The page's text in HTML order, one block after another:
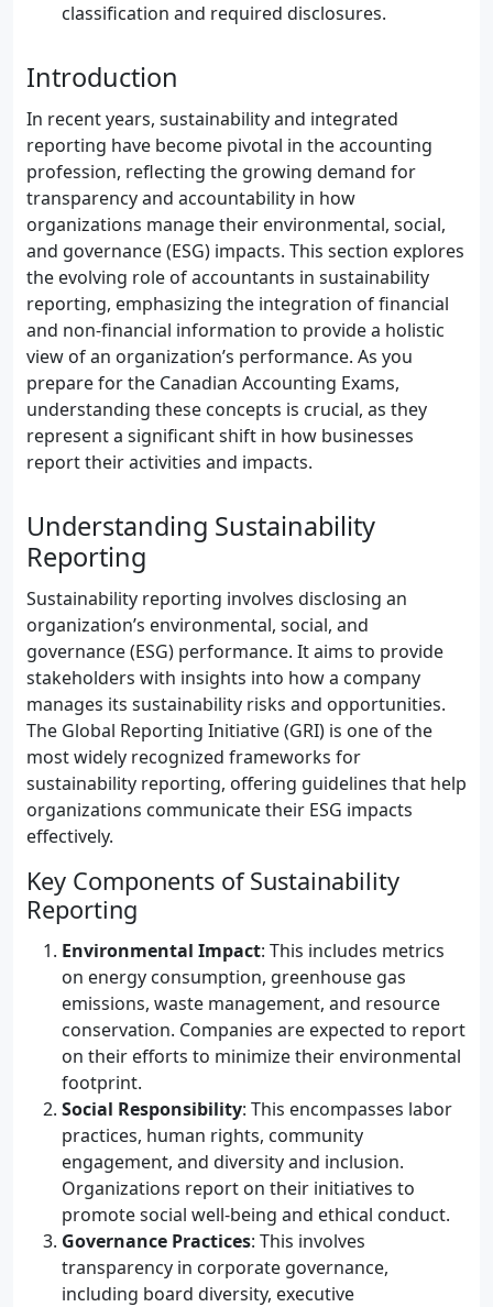
classification and required disclosures.
Introduction
In recent years, sustainability and integrated
reporting have become pivotal in the accounting
profession, reflecting the growing demand for
transparency and accountability in how
organizations manage their environmental, social,
and governance (ESG) impacts. This section explores
the evolving role of accountants in sustainability
reporting, emphasizing the integration of financial
and non-financial information to provide a holistic
view of an organization’s performance. As you
prepare for the Canadian Accounting Exams,
understanding these concepts is crucial, as they
represent a significant shift in how businesses
report their activities and impacts.
Understanding Sustainability
Reporting
Sustainability reporting involves disclosing an
organization’s environmental, social, and
governance (ESG) performance. It aims to provide
stakeholders with insights into how a company
manages its sustainability risks and opportunities.
The Global Reporting Initiative (GRI) is one of the
most widely recognized frameworks for
sustainability reporting, offering guidelines that help
organizations communicate their ESG impacts
effectively.
Key Components of Sustainability
Reporting
Environmental Impact: This includes metrics
on energy consumption, greenhouse gas
emissions, waste management, and resource
conservation. Companies are expected to report
on their efforts to minimize their environmental
footprint.
Social Responsibility: This encompasses labor
practices, human rights, community
engagement, and diversity and inclusion.
Organizations report on their initiatives to
promote social well-being and ethical conduct.
Governance Practices: This involves
transparency in corporate governance,
including board diversity, executive